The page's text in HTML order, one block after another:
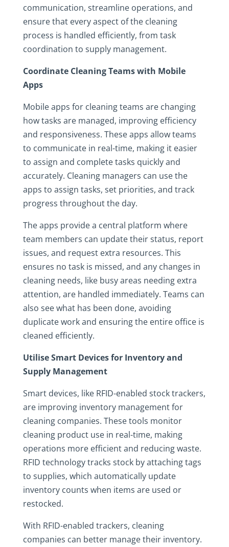
communication, streamline operations, and
ensure that every aspect of the cleaning
process is handled efficiently, from task
coordination to supply management.
Coordinate Cleaning Teams with Mobile
Apps
Mobile apps for cleaning teams are changing
how tasks are managed, improving efficiency
and responsiveness. These apps allow teams
to communicate in real-time, making it easier
to assign and complete tasks quickly and
accurately. Cleaning managers can use the
apps to assign tasks, set priorities, and track
progress throughout the day.
The apps provide a central platform where
team members can update their status, report
issues, and request extra resources. This
ensures no task is missed, and any changes in
cleaning needs, like busy areas needing extra
attention, are handled immediately. Teams can
also see what has been done, avoiding
duplicate work and ensuring the entire office is
cleaned efficiently.
Utilise Smart Devices for Inventory and
Supply Management
Smart devices, like RFID-enabled stock trackers,
are improving inventory management for
cleaning companies. These tools monitor
cleaning product use in real-time, making
operations more efficient and reducing waste.
RFID technology tracks stock by attaching tags
to supplies, which automatically update
inventory counts when items are used or
restocked.
With RFID-enabled trackers, cleaning
companies can better manage their inventory.